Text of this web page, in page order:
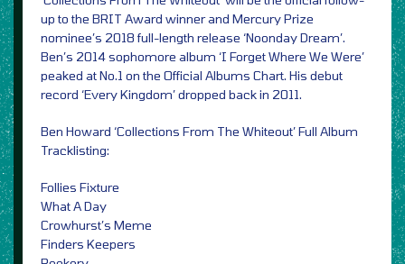
up to the BRIT Award winner and Mercury Prize
nominee’s 2018 full-length release ‘Noonday Dream’.
Ben’s 2014 sophomore album ‘I Forget Where We Were’
peaked at No.1 on the Official Albums Chart. His debut
record ‘Every Kingdom’ dropped back in 2011.
Ben Howard ‘Collections From The Whiteout’ Full Album
Tracklisting:
Follies Fixture
What A Day
Crowhurst’s Meme
Finders Keepers